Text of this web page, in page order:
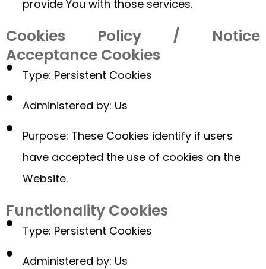
provide You with those services.
Cookies Policy / Notice
Acceptance Cookies
Type: Persistent Cookies
Administered by: Us
Purpose: These Cookies identify if users
have accepted the use of cookies on the
Website.
Functionality Cookies
Type: Persistent Cookies
Administered by: Us